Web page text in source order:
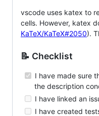
vscode uses katex to
cells. However, katex
KaTeX/KaTeX#2050).
📝 Checklist
I have made sure
the description
I have linked an
I have created